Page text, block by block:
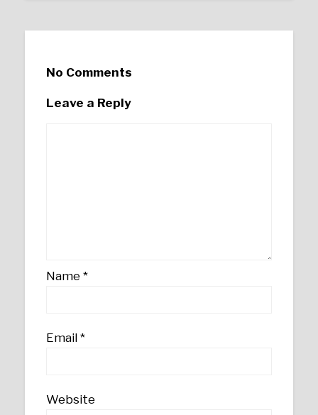
No Comments
Leave a Reply
Name*
Email*
Website